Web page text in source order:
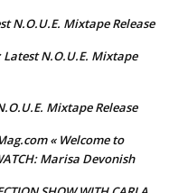
N.O.U.E. Mixtape Release
Latest N.O.U.E. Mixtape
Mixtape Release
« Welcome to
Marisa Devonish